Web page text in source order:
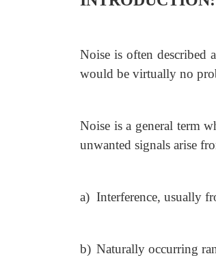
Noise is often described
would be virtually no
Noise is a general term
unwanted signals arise
a) Interference, usually
b) Naturally occurring